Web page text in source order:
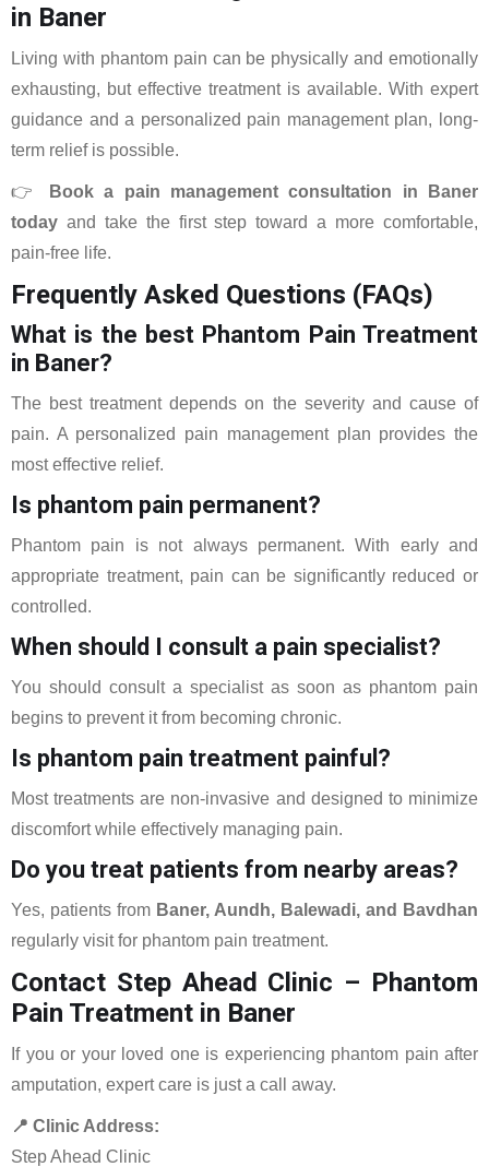
in Baner
Living with phantom pain can be physically and emotionally
exhausting, but effective treatment is available. With expert
guidance and a personalized pain management plan, long-
term relief is possible.
👉
Book a pain management consultation in Baner
today and take the first step toward a more comfortable,
pain-free life.
Frequently Asked Questions (FAQs)
What is the best Phantom Pain Treatment
in Baner?
The best treatment depends on the severity and cause of
pain. A personalized pain management plan provides the
most effective relief.
Is phantom pain permanent?
Phantom pain is not always permanent. With early and
appropriate treatment, pain can be significantly reduced or
controlled.
When should I consult a pain specialist?
You should consult a specialist as soon as phantom pain
begins to prevent it from becoming chronic.
Is phantom pain treatment painful?
Most treatments are non-invasive and designed to minimize
discomfort while effectively managing pain.
Do you treat patients from nearby areas?
Yes, patients from Baner, Aundh, Balewadi, and Bavdhan
regularly visit for phantom pain treatment.
Contact Step Ahead Clinic – Phantom
Pain Treatment in Baner
If you or your loved one is experiencing phantom pain after
amputation, expert care is just a call away.
📍 Clinic Address:
Step Ahead Clinic